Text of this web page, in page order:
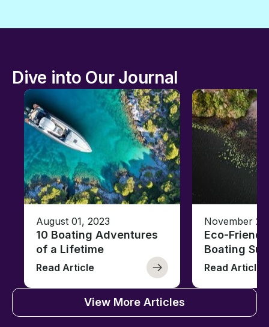
Dive into Our Journal
August 01, 2023
10 Boating Adventures
of a Lifetime
Read Article
November
Eco-
Boating
Read Article
View More Articles